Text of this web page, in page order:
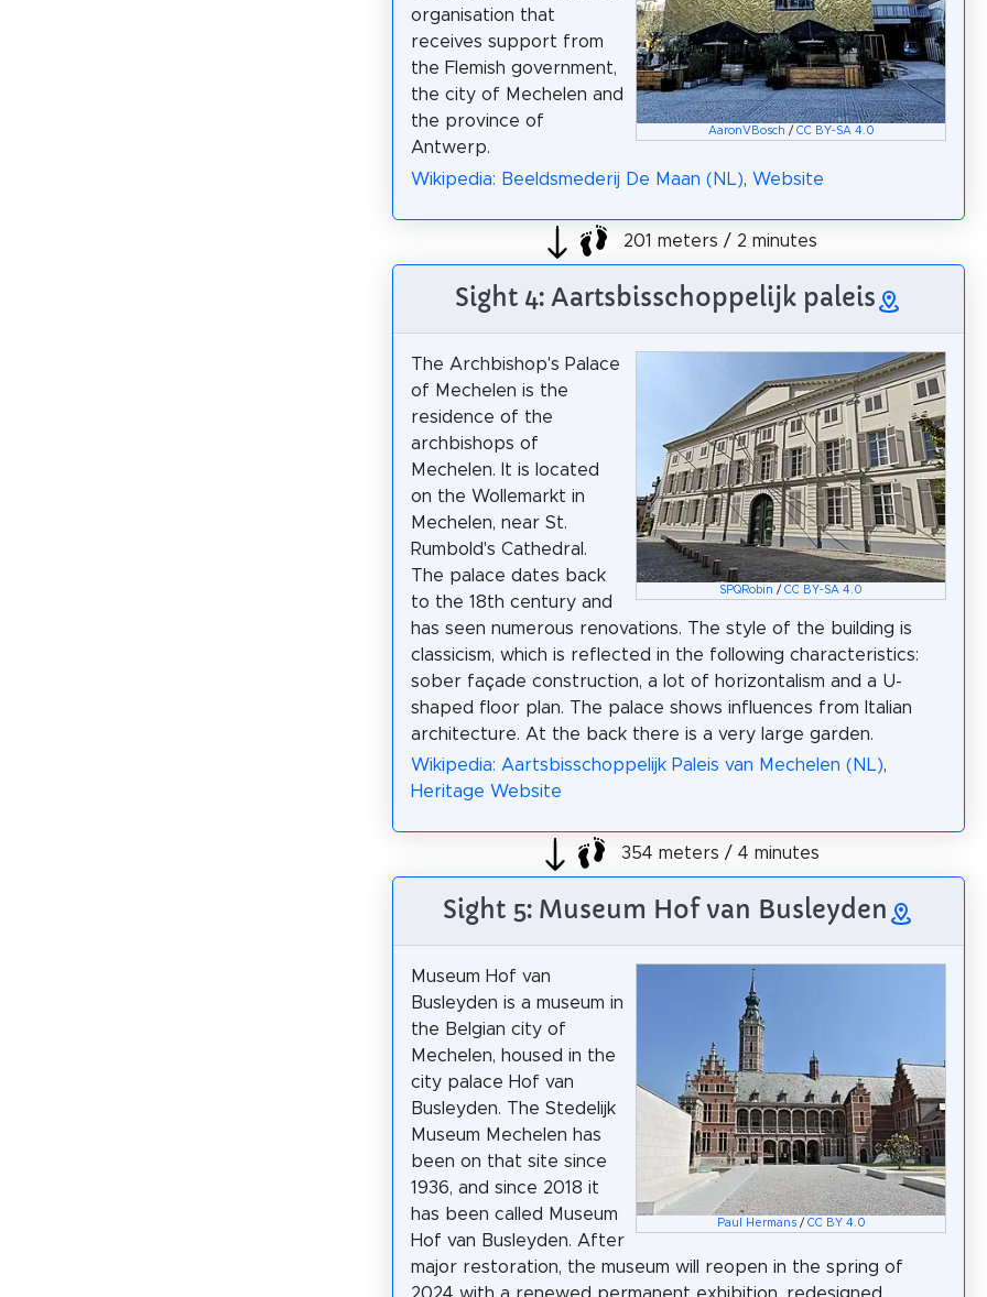
AaronVBosch / CC BY-SA 4.0
organisation that
receives support from
the Flemish government,
the city of Mechelen and
the province of
Antwerp.
Wikipedia: Beeldsmederij De Maan (NL), Website
201 meters / 2 minutes
Sight 4: Aartsbisschoppelijk paleis
SPQRobin /CC BY-SA 4.0
The Archbishop's Palace
of Mechelen is the
residence of the
archbishops of
Mechelen. It is located
on the Wollemarkt in
Mechelen, near St.
Rumbold's Cathedral.
The palace dates back
to the 18th century and
has seen numerous renovations. The style of the building is
classicism, which is reflected in the following characteristics:
sober façade construction, a lot of horizontalism and a U-
shaped floor plan. The palace shows influences from Italian
architecture. At the back there is a very large garden.
Wikipedia: Aartsbisschoppelijk Paleis van Mechelen (NL),
Heritage Website
354 meters / 4 minutes
Sight 5: Museum Hof van Busleyden
Paul Hermans/ CC BY 4.0
Museum Hof van
Busleyden is a museum in
the Belgian city of
Mechelen, housed in the
city palace Hof van
Busleyden. The Stedelijk
Museum Mechelen has
been on that site since
1936, and since 2018 it
has been called Museum
Hof van Busleyden. After
major restoration, the museum will reopen in the spring of